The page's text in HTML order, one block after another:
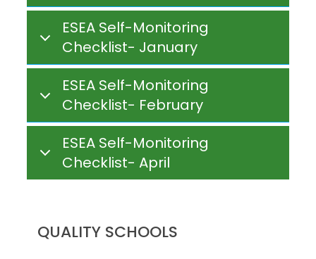
ESEA Self-Monitoring
Checklist- January
ESEA Self-Monitoring
Checklist- February
ESEA Self-Monitoring
Checklist- April
QUALITY SCHOOLS